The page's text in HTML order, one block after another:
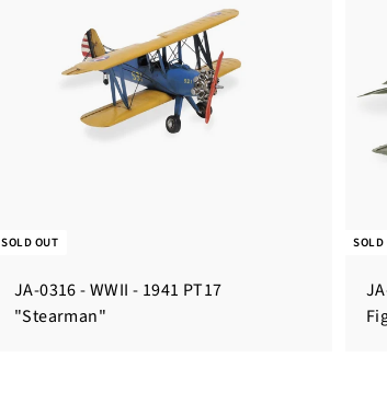
SOLD OUT
JA-0316 - WWII - 1941 PT17
"Stearman"
SOLD